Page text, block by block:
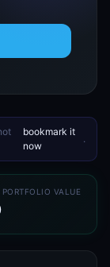
bookmark it
now
.
VALUE